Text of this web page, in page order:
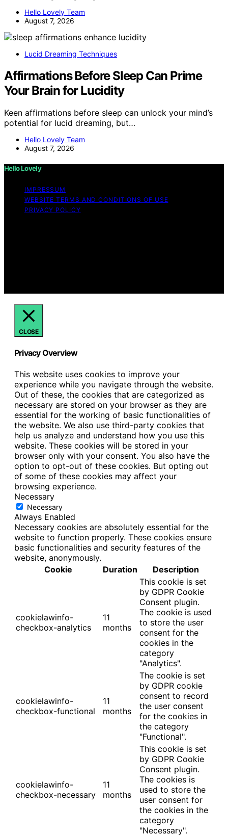
Hello Lovely Team
August 7, 2026
Lucid Dreaming Techniques
Affirmations Before Sleep Can Prime
Your Brain for Lucidity
Keen affirmations before sleep can unlock your mind’s
potential for lucid dreaming, but…
Hello Lovely Team
August 7, 2026
Hello Lovely
IMPRESSUM
WEBSITE TERMS AND CONDITIONS OF USE
PRIVACY POLICY
CLOSE
Privacy Overview
This website uses cookies to improve your
experience while you navigate through the website.
Out of these, the cookies that are categorized as
necessary are stored on your browser as they are
essential for the working of basic functionalities of
the website. We also use third-party cookies that
help us analyze and understand how you use this
website. These cookies will be stored in your
browser only with your consent. You also have the
option to opt-out of these cookies. But opting out
of some of these cookies may affect your
browsing experience.
Necessary
Necessary
Always Enabled
Necessary cookies are absolutely essential for the
website to function properly. These cookies ensure
basic functionalities and security features of the
website, anonymously.
Cookie
Duration Description
cookielawinfo-
checkbox-analytics
11
months
This cookie is set
by GDPR Cookie
Consent plugin.
The cookie is used
to store the user
consent for the
cookies in the
category
"Analytics".
cookielawinfo-
checkbox-functional
11
months
The cookie is set
by GDPR cookie
consent to record
the user consent
for the cookies in
the category
"Functional".
cookielawinfo-
checkbox-necessary
11
months
This cookie is set
by GDPR Cookie
Consent plugin.
The cookies is
used to store the
user consent for
the cookies in the
category
"Necessary".